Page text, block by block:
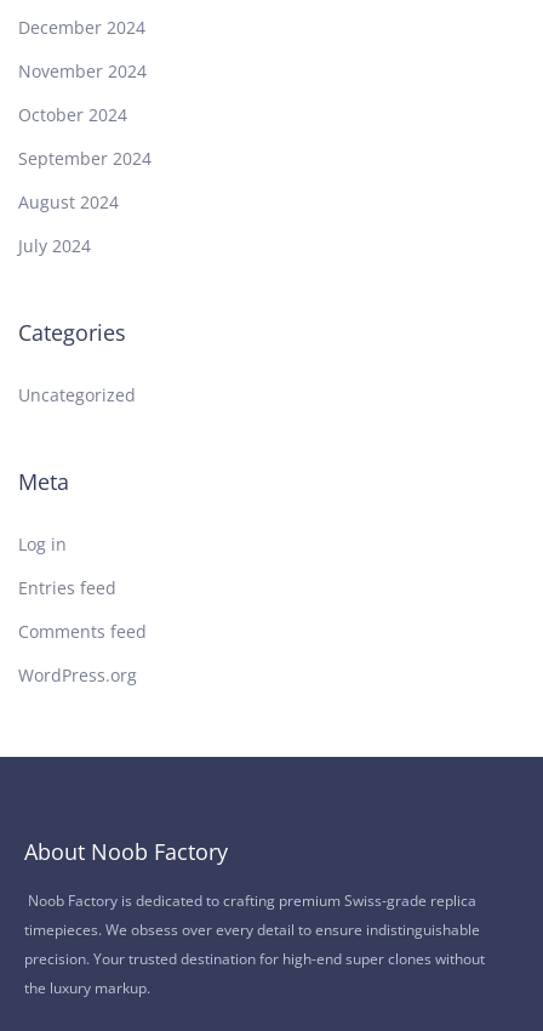
December 2024
November 2024
October 2024
September 2024
August 2024
July 2024
Categories
Uncategorized
Meta
Log in
Entries feed
Comments feed
WordPress.org
About Noob Factory
Noob Factory is dedicated to crafting premium Swiss-grade replica
timepieces. We obsess over every detail to ensure indistinguishable
precision. Your trusted destination for high-end super clones without
the luxury markup.